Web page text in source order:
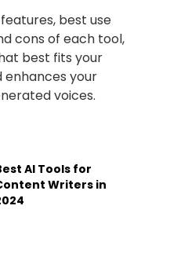
best use
cons of each tool,
best fits your
your
voices.
AI Tools for
Writers in